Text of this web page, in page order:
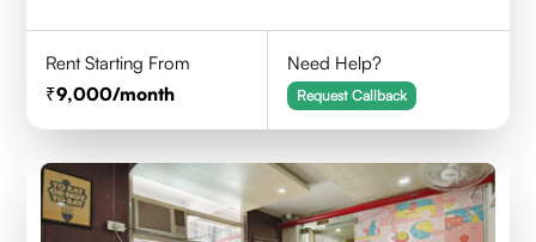
Rent Starting From
9,000/month
Need Help?
Request Callback